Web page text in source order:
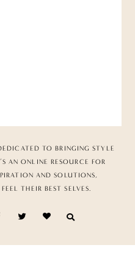
TO BRINGING STYLE
AN ONLINE RESOURCE FOR
AND SOLUTIONS,
THEIR BEST SELVES.